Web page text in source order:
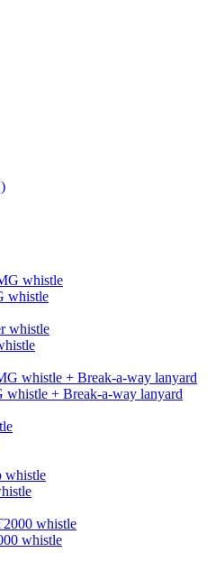
whistle
+ Break-a-way lanyard
whistle